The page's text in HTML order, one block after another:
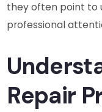
they often point to
professional
Repair